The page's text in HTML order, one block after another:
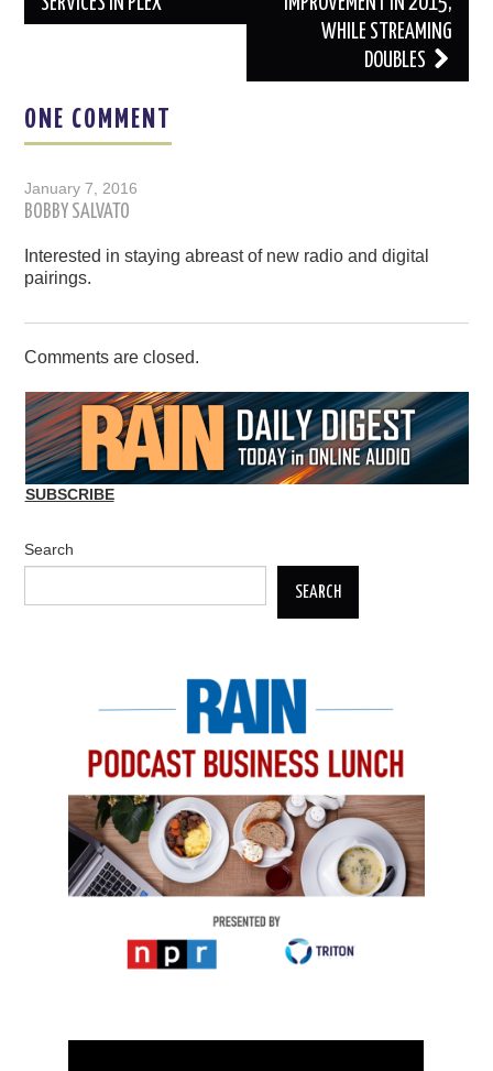
WHILE STREAMING
DOUBLES
ONE COMMENT
January 7, 2016
BOBBY SALVATO
Interested in staying abreast of new radio and digital
pairings.
Comments are closed.
SUBSCRIBE
Search
SEARCH